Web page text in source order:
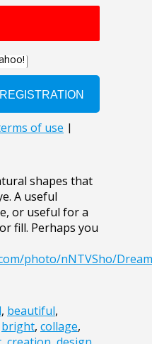
shapes that
A useful
or useful for a
fill. Perhaps you
photo/nNTVSho/
, beautiful,
bright, collage,